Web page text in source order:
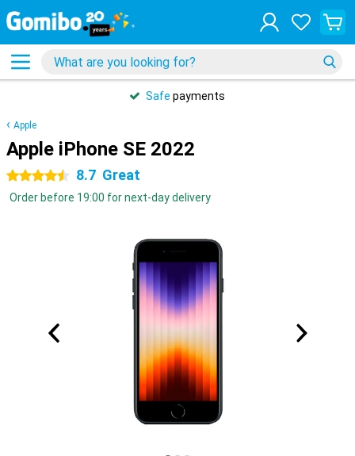
Safe payments
Apple
Apple iPhone SE 2022
4.5 stars 8.7 Great
Order before 19:00 for next-day delivery